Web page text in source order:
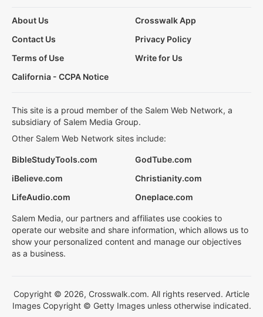
About Us
Crosswalk App
Contact Us
Privacy Policy
Terms of Use
Write for Us
California - CCPA Notice
This site is a proud member of the Salem Web Network, a
subsidiary of Salem Media Group.
Other Salem Web Network sites include:
BibleStudyTools.com
GodTube.com
iBelieve.com
Christianity.com
LifeAudio.com
Oneplace.com
Salem Media, our partners and affiliates use cookies to
operate our website and share information, which allows us to
show your personalized content and manage our objectives
as a business.
Copyright © 2026, Crosswalk.com. All rights reserved. Article
Images Copyright © Getty Images unless otherwise indicated.